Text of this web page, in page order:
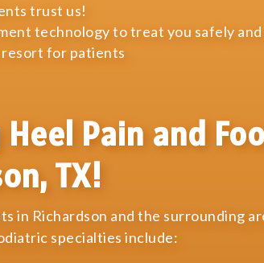
trust us!
technology to treat you safely
resort for patients
Pain and
TX!
in Richardson and the surrounding
specialties include: